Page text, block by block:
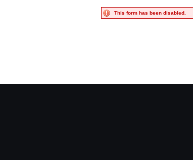
This form has been disabled.